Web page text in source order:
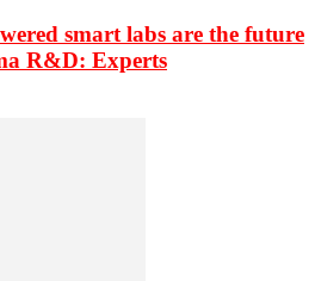
smart labs are the future
R&D: Experts